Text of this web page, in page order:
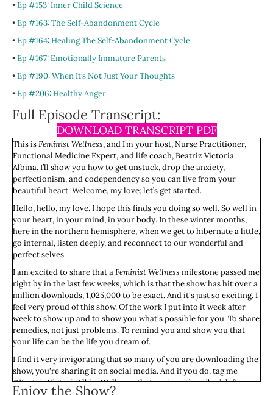
•Ep #153: Inner Child Science
•Ep #163: The Self-Abandonment Cycle
•Ep #164: Healing The Self-Abandonment Cycle
•Ep #167: Emotionally Immature Parents
•Ep #190: When It’s Not Just Your Thoughts
•Ep #206: Healthy Anger
Full Episode Transcript:
DOWNLOAD TRANSCRIPT PDF
This isFeminist Wellness, and I’m your host, Nurse Practitioner,
Functional Medicine Expert, and life coach, Beatriz Victoria
Albina. I’ll show you how to get unstuck, drop the anxiety,
perfectionism, and codependency so you can live from your
beautiful heart. Welcome, my love; let’s get started.
Hello, hello, my love. I hope this finds you doing so well. So well in
your heart, in your mind, in your body. In these winter months,
here in the northern hemisphere, when we get to hibernate a little,
go internal, listen deeply, and reconnect to our wonderful and
perfect selves.
I am excited to share that aFeminist Wellness milestone passed me
right by in the last few weeks, which is that the show has hit over a
million downloads, 1,025,000 to be exact. And it's just so exciting. I
feel very proud of this show. Of the work I put into it week after
week to show up and to show you what's possible for you. To share
remedies, not just problems. To remind you and show you that
your life can be the life you dream of.
I find it very invigorating that so many of you are downloading the
show, you're sharing it on social media. And if you do, tag me
@Beatriz VictoriaAlbinaWellness; that you've subscribed, left
Enjoy the Show?